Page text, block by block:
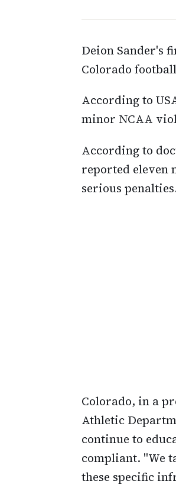
Deion Sander's
Colorado
According to
minor NCAA
According to
reported eleven
serious
Colorado, in a
Athletic
continue to
compliant. "We
these specific